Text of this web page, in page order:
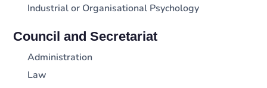
Industrial or Organisational Psychology
Council and Secretariat
Administration
Law